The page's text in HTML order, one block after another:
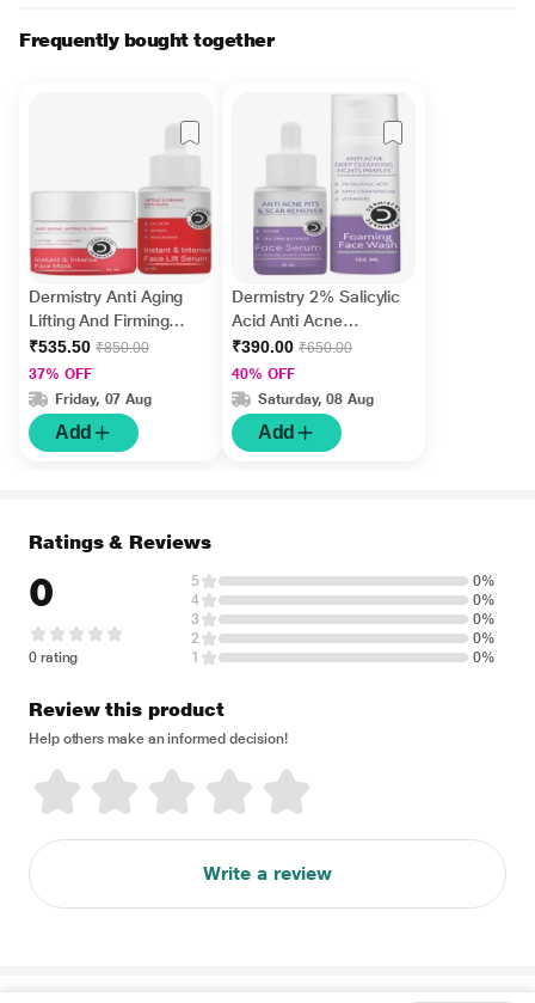
Frequently bought together
Dermistry Anti Aging
Lifting And Firming
Instant And Intense
Face Mask 50 ml +
Lifting And Firming Anti
Aging Instant And
Intense Face Lift
₹535.50 ₹850.00
37% OFF
Friday, 07 Aug
Add
Dermistry 2% Salicylic
Acid Anti Acne
Foaming Face Wash
150 ml + Anti Acne Pits
and Scar Remover
Face Serum 30 ml
₹390.00 ₹650.00
40% OFF
Saturday, 08 Aug
Add
Ratings & Reviews
0
0 rating
5
0%
4
0%
3
0%
2
0%
1
0%
Review this product
Help others make an informed decision!
Write a review